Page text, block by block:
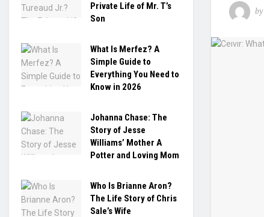
by
Private Life of Mr. T’s
Son
What Is Merfez? A
Simple Guide to
Everything You Need to
Know in 2026
Johanna Chase: The
Story of Jesse
Williams’ Mother A
Potter and Loving Mom
Who Is Brianne Aron?
The Life Story of Chris
Sale’s Wife